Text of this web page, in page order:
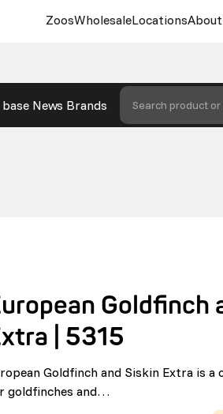
ZoosWholesaleLocations
News Brands Search product
Goldfinch
| 5315
Goldfinch and Siskin Extra is
goldfinches and…